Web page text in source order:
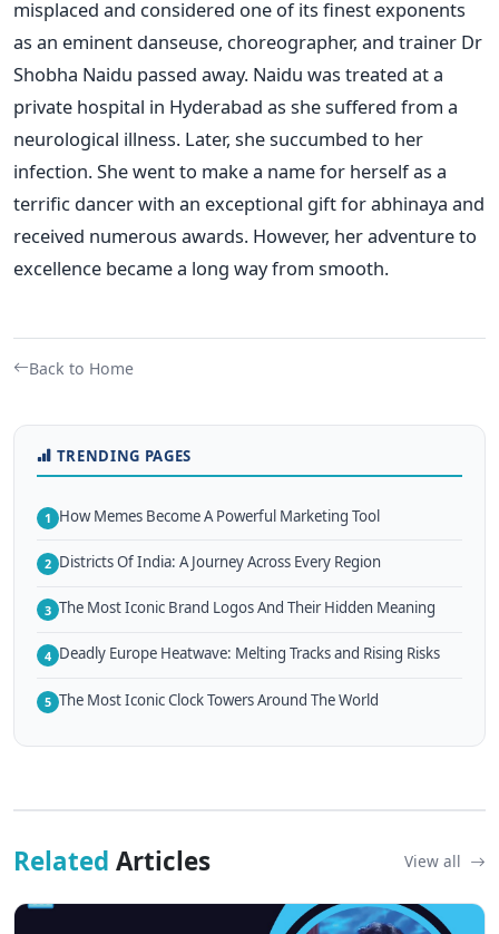
misplaced and considered one of its finest exponents
as an eminent danseuse, choreographer, and trainer Dr
Shobha Naidu passed away. Naidu was treated at a
private hospital in Hyderabad as she suffered from a
neurological illness. Later, she succumbed to her
infection. She went to make a name for herself as a
terrific dancer with an exceptional gift for abhinaya and
received numerous awards. However, her adventure to
excellence became a long way from smooth.
Back to Home
TRENDING PAGES
1 How Memes Become A Powerful Marketing Tool
2 Districts Of India: A Journey Across Every Region
3 The Most Iconic Brand Logos And Their Hidden Meaning
4 Deadly Europe Heatwave: Melting Tracks and Rising Risks
5 The Most Iconic Clock Towers Around The World
Related Articles View all